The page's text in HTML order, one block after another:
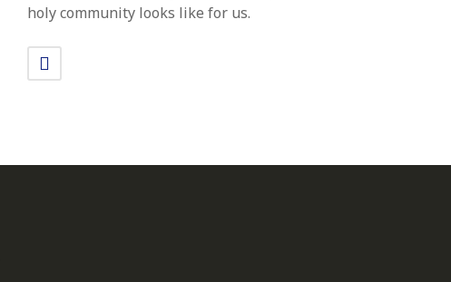
holy community looks like for us.